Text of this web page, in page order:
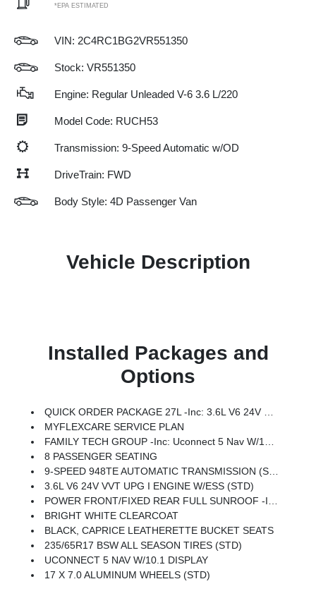
*EPA ESTIMATED
VIN: 2C4RC1BG2VR551350
Stock: VR551350
Engine: Regular Unleaded V-6 3.6 L/220
Model Code: RUCH53
Transmission: 9-Speed Automatic w/OD
DriveTrain: FWD
Body Style: 4D Passenger Van
Vehicle Description
Installed Packages and
Options
QUICK ORDER PACKAGE 27L -inc: 3.6L V6 24V VVT UPG I Engine W/ESS, 9-Speed 948TE Automatic Transmission
MYFLEXCARE SERVICE PLAN
FAMILY TECH GROUP -inc: Uconnect 5 Nav W/10.1 Display, High Definition Multimedia Interface, 13 Alpine Speakers, 115V Auxiliary Power Outlet, 3rd Row USB Charge Port, 220 Amp Alternator, FamCAM Interior Camera, Power Adjust 8-Way Front Passenger Seat
8 PASSENGER SEATING
9-SPEED 948TE AUTOMATIC TRANSMISSION (STD)
3.6L V6 24V VVT UPG I ENGINE W/ESS (STD)
POWER FRONT/FIXED REAR FULL SUNROOF -inc: Power Open/Close Shade
BRIGHT WHITE CLEARCOAT
BLACK, CAPRICE LEATHERETTE BUCKET SEATS
235/65R17 BSW ALL SEASON TIRES (STD)
UCONNECT 5 NAV W/10.1 DISPLAY
17 X 7.0 ALUMINUM WHEELS (STD)